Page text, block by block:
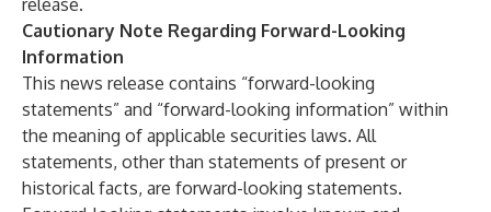
release.
Cautionary Note Regarding Forward-Looking
Information
This news release contains “forward-looking
statements” and “forward-looking information” within
the meaning of applicable securities laws. All
statements, other than statements of present or
historical facts, are forward-looking statements.